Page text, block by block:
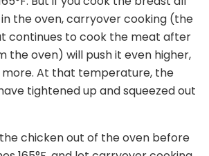
in the oven, carryover cooking (the
continues to cook the meat after
the oven) will push it even higher,
more. At that temperature, the
tightened up and squeezed out
chicken out of the oven before